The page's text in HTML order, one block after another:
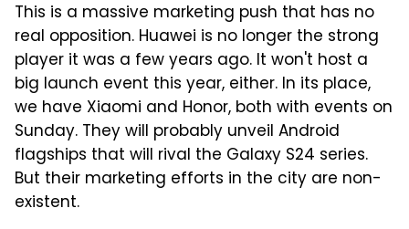
This is a massive marketing push that has no
real opposition. Huawei is no longer the strong
player it was a few years ago. It won't host a
big launch event this year, either. In its place,
we have Xiaomi and Honor, both with events on
Sunday. They will probably unveil Android
flagships that will rival the Galaxy S24 series.
But their marketing efforts in the city are non-
existent.